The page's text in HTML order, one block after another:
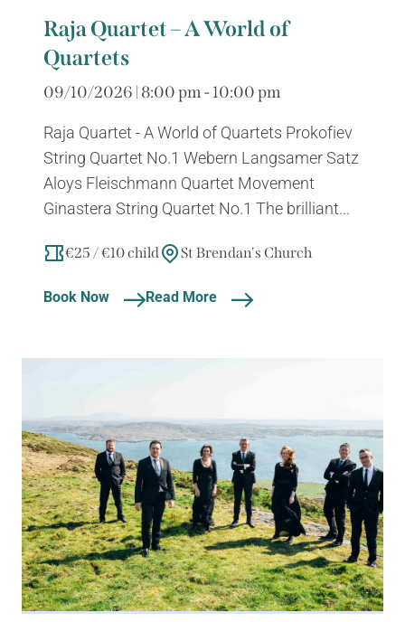
Raja Quartet – A World of
Quartets
09/10/2026 | 8:00 pm - 10:00 pm
Raja Quartet - A World of Quartets Prokofiev
String Quartet No.1 Webern Langsamer Satz
Aloys Fleischmann Quartet Movement
Ginastera String Quartet No.1 The brilliant...
€25 / €10 child St Brendan's Church
Book Now Read More